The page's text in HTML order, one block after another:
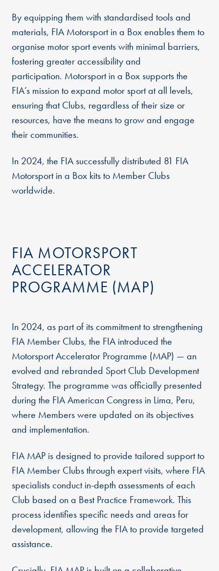
By equipping them with standardised tools and
materials, FIA Motorsport in a Box enables them to
organise motor sport events with minimal barriers,
fostering greater accessibility and
participation. Motorsport in a Box supports the
FIA’s mission to expand motor sport at all levels,
ensuring that Clubs, regardless of their size or
resources, have the means to grow and engage
their communities.
In 2024, the FIA successfully distributed 81 FIA
Motorsport in a Box kits to Member Clubs
worldwide.
FIA MOTORSPORT
ACCELERATOR
PROGRAMME (MAP)
In 2024, as part of its commitment to strengthening
FIA Member Clubs, the FIA introduced the
Motorsport Accelerator Programme (MAP) — an
evolved and rebranded Sport Club Development
Strategy. The programme was officially presented
during the FIA American Congress in Lima, Peru,
where Members were updated on its objectives
and implementation.
FIA MAP is designed to provide tailored support to
FIA Member Clubs through expert visits, where FIA
specialists conduct in-depth assessments of each
Club based on a Best Practice Framework. This
process identifies specific needs and areas for
development, allowing the FIA to provide targeted
assistance.